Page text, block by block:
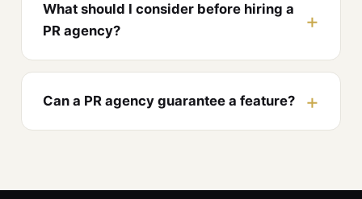
What should I consider before hiring a
PR agency?
Can a PR agency guarantee a feature?